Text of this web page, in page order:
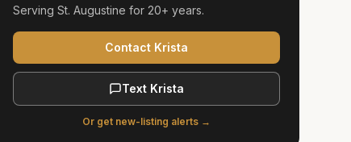
ServingSt. Augustine for 20+ years.
Contact Krista
Text Krista
Or get new-listing alerts →